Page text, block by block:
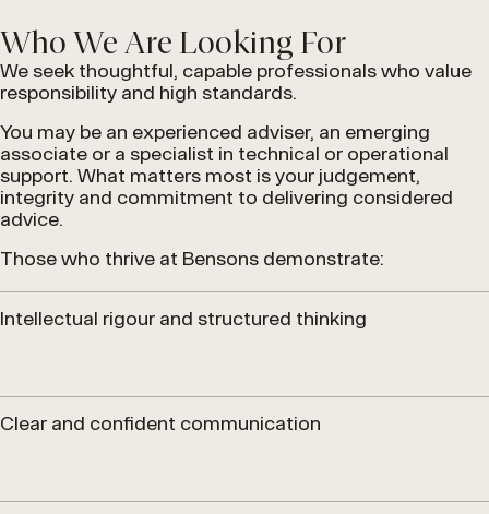
Who We Are Looking For
We seek thoughtful, capable professionals who value
responsibility and high standards.
You may be an experienced adviser, an emerging
associate or a specialist in technical or operational
support. What matters most is your judgement,
integrity and commitment to delivering considered
advice.
Those who thrive at Bensons demonstrate:
Intellectual rigour and structured thinking
Clear and confident communication